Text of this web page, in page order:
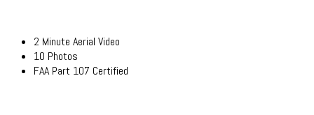
2 Minute Aerial Video
10 Photos
FAA Part 107 Certified